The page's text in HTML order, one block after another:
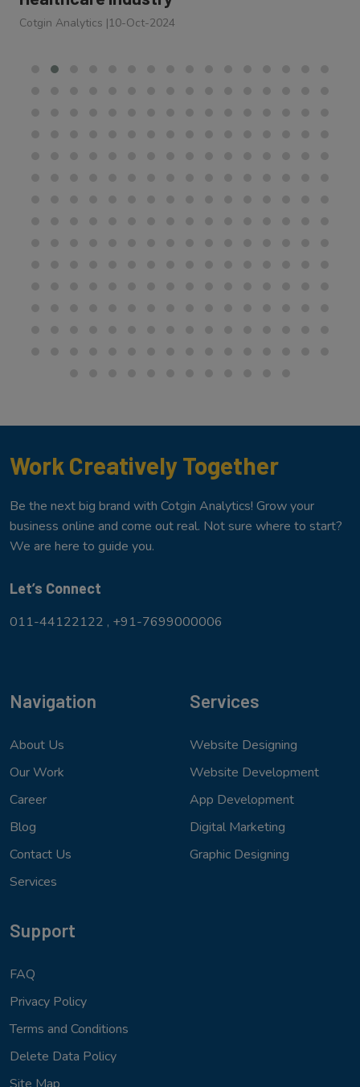
Cotgin Analytics |10-Oct-2024
Work Creatively Together
Be the next big brand with Cotgin Analytics! Grow your
business online and come out real. Not sure where to start?
We are here to guide you.
Let’s Connect
011-44122122 , +91-7699000006
Navigation
About Us
Our Work
Career
Blog
Contact Us
Services
Services
Website Designing
Website Development
App Development
Digital Marketing
Graphic Designing
Support
FAQ
Privacy Policy
Terms and Conditions
Delete Data Policy